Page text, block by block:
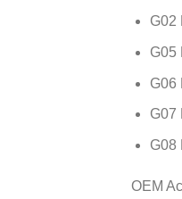
G02
G05
G06
G07
G08
OEM